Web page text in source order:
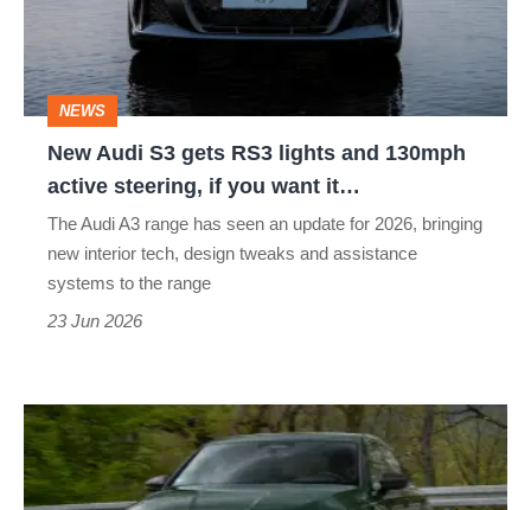
and
130mph
active
you
want
NEWS
New Audi S3 gets RS3 lights and 130mph
active steering, if you want it…
The Audi A3 range has seen an update for 2026, bringing
new interior tech, design tweaks and assistance
systems to the range
23 Jun 2026
Audi
RS3
Competition